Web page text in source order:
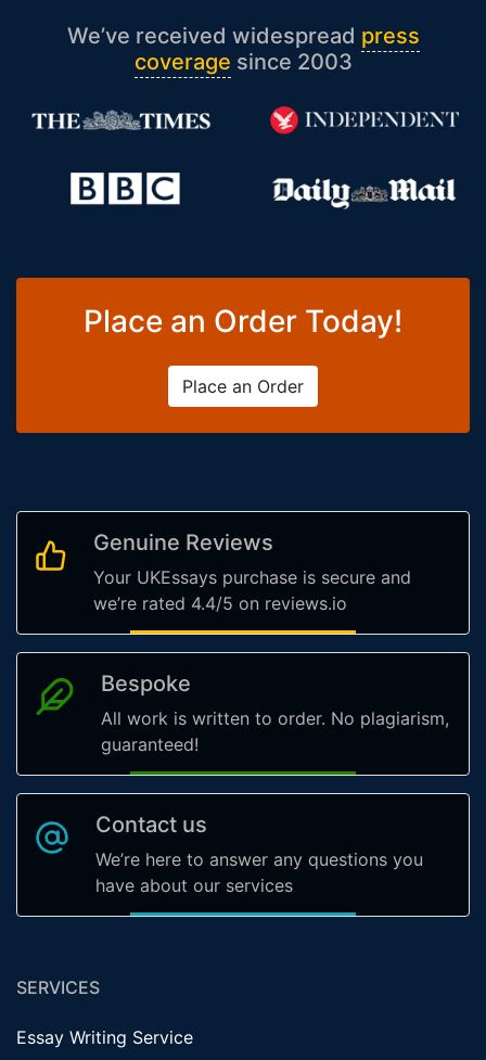
We’ve received widespread press
coverage since 2003
Place an Order Today!
Place an Order
Genuine Reviews
Your UKEssays purchase is secure and
we’re rated 4.4/5 on reviews.io
Bespoke
All work is written to order. No plagiarism,
guaranteed!
Contact us
We’re here to answer any questions you
have about our services
SERVICES
Essay Writing Service